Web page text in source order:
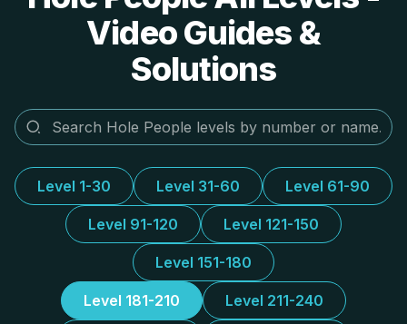
Video Guides &
Solutions
Level 1-30 Level 31-60 Level 61-90
Level 91-120 Level 121-150
Level 151-180
Level 181-210 Level 211-240